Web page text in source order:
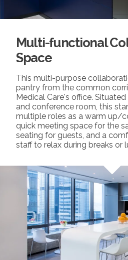
Multi-functional
Space
This multi-purpose
pantry from the common
Medical Care's office.
and conference room, this
multiple roles as a warm up/
quick meeting space for the
seating for guests, and a
staff to relax during breaks or